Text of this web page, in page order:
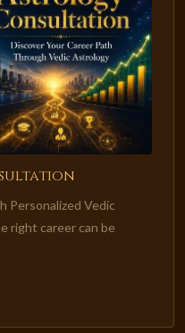
Personalized Vedic
right career can be